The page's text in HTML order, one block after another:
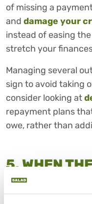
of missing a
and damage your
instead of easing
stretch your
Managing several
sign to avoid taking
consider looking at
repayment plans
owe, rather than
5. WHEN
Taking out a loan